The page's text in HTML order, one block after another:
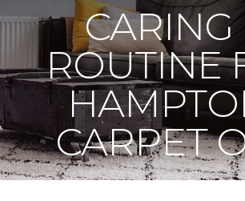
CARING
ROUTINE
CARPET